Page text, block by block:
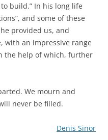
build.” In his long life
and some of these
provided us, and
with an impressive range
the help of which, further
We mourn and
never be filled.
Denis Sinor